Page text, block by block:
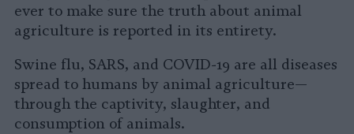
ever to make sure the truth about animal
agriculture is reported in its entirety.
Swine flu, SARS, and COVID-19 are all diseases
spread to humans by animal agriculture—
through the captivity, slaughter, and
consumption of animals.